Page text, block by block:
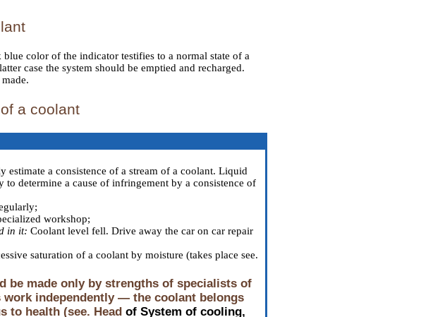
color of the indicator testifies to a normal state of a
case the system should be emptied and recharged.
a coolant
estimate a consistence of a stream of a coolant. Liquid
determine a cause of infringement by a consistence of
workshop;
in it: Coolant level fell. Drive away the car on car repair
saturation of a coolant by moisture (takes place see.
be made only by strengths of specialists of
independently — the coolant belongs
to health (see. Head of System of cooling,